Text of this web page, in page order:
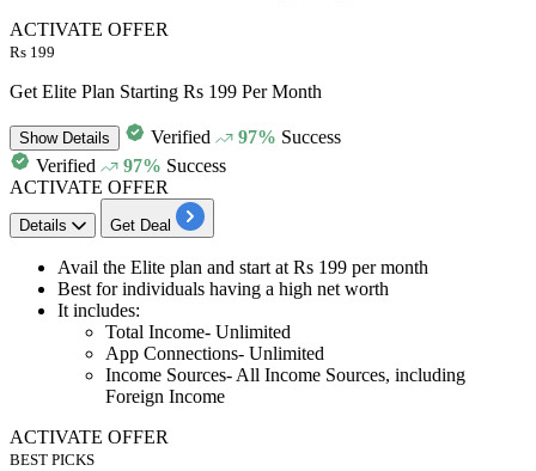
ACTIVATE OFFER
Rs 199
Get Elite Plan Starting Rs 199 Per Month
ShowDetails Verified 97% Success
Verified
97% Success
ACTIVATE OFFER
Details Get Deal
​​​​​​​Avail the Elite plan and start at Rs 199 per month
Best for individuals having a high net worth
It includes:
Total Income- Unlimited
App Connections- Unlimited
Income Sources- All Income Sources, including
Foreign Income
ACTIVATE OFFER
BEST PICKS